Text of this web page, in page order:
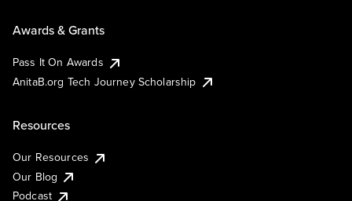
Awards & Grants
Pass It On Awards
AnitaB.org Tech Journey Scholarship
Resources
Our Resources
Our Blog
Podcast